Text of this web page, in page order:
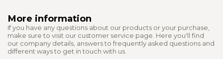
More information
If you have any questions about our products or your purchase,
make sure to visit our customer service page. Here you'll find
our company details, answers to frequently asked questions and
different ways to get in touch with us.